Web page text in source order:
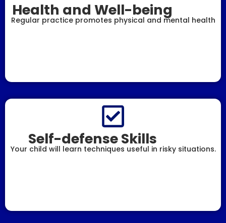
Health and Well-being
Regular practice promotes physical and mental health
Self-defense Skills
Your child will learn techniques useful in risky situations.